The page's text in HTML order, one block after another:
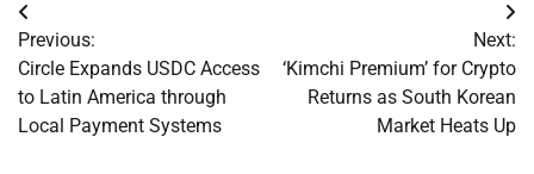
Post
navigation
Previous:
Circle Expands USDC Access
to Latin America through
Local Payment Systems
Next:
‘Kimchi Premium’ for Crypto
Returns as South Korean
Market Heats Up